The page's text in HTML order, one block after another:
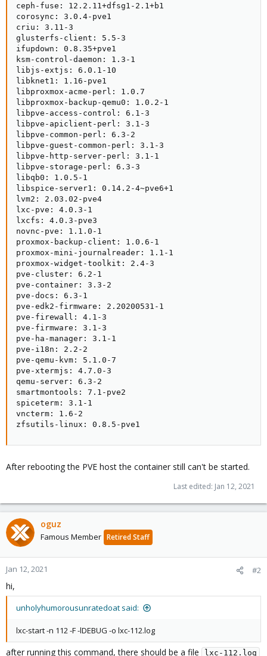
ceph-fuse: 12.2.11+dfsg1-2.1+b1
corosync: 3.0.4-pve1
criu: 3.11-3
glusterfs-client: 5.5-3
ifupdown: 0.8.35+pve1
ksm-control-daemon: 1.3-1
libjs-extjs: 6.0.1-10
libknet1: 1.16-pve1
libproxmox-acme-perl: 1.0.7
libproxmox-backup-qemu0: 1.0.2-1
libpve-access-control: 6.1-3
libpve-apiclient-perl: 3.1-3
libpve-common-perl: 6.3-2
libpve-guest-common-perl: 3.1-3
libpve-http-server-perl: 3.1-1
libpve-storage-perl: 6.3-3
libqb0: 1.0.5-1
libspice-server1: 0.14.2-4~pve6+1
lvm2: 2.03.02-pve4
lxc-pve: 4.0.3-1
lxcfs: 4.0.3-pve3
novnc-pve: 1.1.0-1
proxmox-backup-client: 1.0.6-1
proxmox-mini-journalreader: 1.1-1
proxmox-widget-toolkit: 2.4-3
pve-cluster: 6.2-1
pve-container: 3.3-2
pve-docs: 6.3-1
pve-edk2-firmware: 2.20200531-1
pve-firewall: 4.1-3
pve-firmware: 3.1-3
pve-ha-manager: 3.1-1
pve-i18n: 2.2-2
pve-qemu-kvm: 5.1.0-7
pve-xtermjs: 4.7.0-3
qemu-server: 6.3-2
smartmontools: 7.1-pve2
spiceterm: 3.1-1
vncterm: 1.6-2
zfsutils-linux: 0.8.5-pve1
After rebooting the PVE host the container still can't be started.
Last edited: Jan 12, 2021
oguz
Famous Member Retired Staff
Jan 12, 2021 #2
hi,
unholyhumorousunratedoat said:
lxc-start -n 112 -F -lDEBUG -o lxc-112.log
after running this command, there should be a file lxc-112.log